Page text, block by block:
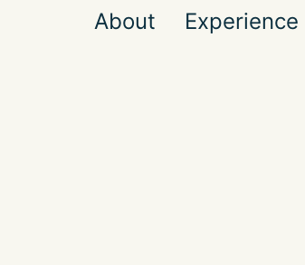
About Experience